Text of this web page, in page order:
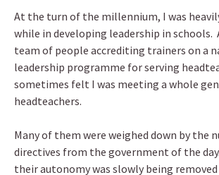
At the turn of the millennium, I was
while in developing leadership in schools.
team of people accrediting trainers on a
leadership programme for serving
sometimes felt I was meeting a whole
headteachers.
Many of them were weighed down by the
directives from the government of the
their autonomy was slowly being removed